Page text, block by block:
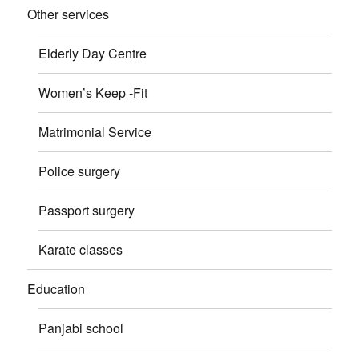
Other services
Elderly Day Centre
Women’s Keep -Fit
Matrimonial Service
Police surgery
Passport surgery
Karate classes
Education
Panjabi school